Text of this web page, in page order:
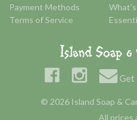
Payment Methods
Terms of Service
Get
© 2026 Island Soap &
All prices